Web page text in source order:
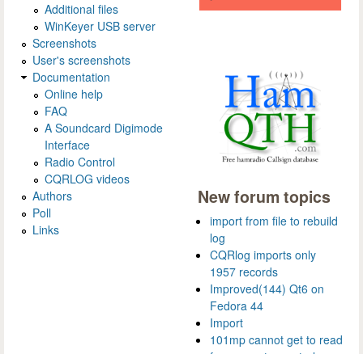
Additional files
WinKeyer USB server
Screenshots
User's screenshots
Documentation
Online help
FAQ
A Soundcard Digimode
Interface
Radio Control
CQRLOG videos
Authors
Poll
Links
New forum topics
import from file to rebuild
log
CQRlog imports only
1957 records
Improved(144) Qt6 on
Fedora 44
Import
101mp cannot get to read